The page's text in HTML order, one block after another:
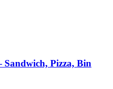
Pizza, Bin